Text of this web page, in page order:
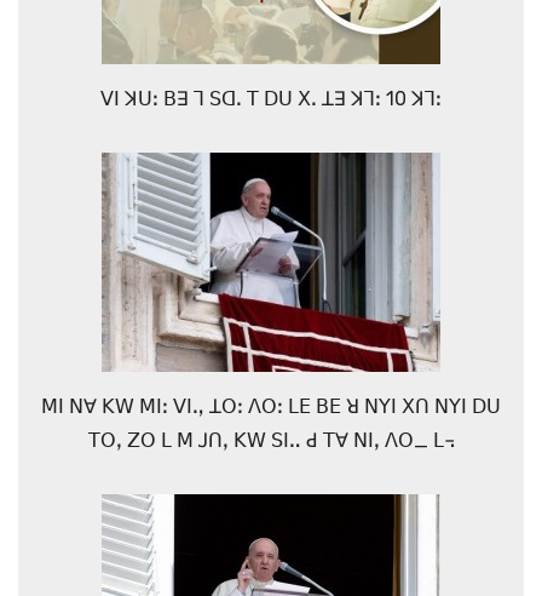
ꓦꓲ ꓘꓴꓽ ꓐꓱ ꓶ ꓢꓷꓸ ꓔ ꓓꓴ ꓫꓸ ꓕꓱ ꓘꓶꓽ 10 ꓘꓶꓽ
ꓟꓲ ꓠꓯ ꓗꓪ ꓟꓲꓽ ꓦꓲꓻ ꓕꓳꓽ ꓥꓳꓽ ꓡꓰ ꓐꓰ ꓤ ꓠꓬꓲ ꓫꓵ ꓠꓬꓲ ꓓꓴ
ꓔꓳꓹ ꓜꓳ ꓡ ꓟ ꓙꓵꓹ ꓗꓪ ꓢꓲꓺ ꓒ ꓔꓯ ꓠꓲꓹ ꓥꓳ_ ꓡ꓾